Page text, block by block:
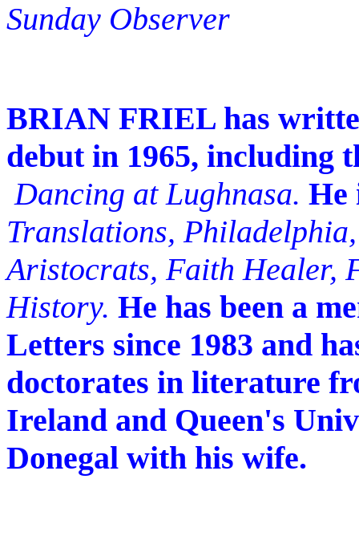
Sunday Observer
BRIAN FRIEL has
debut in 1965, including
Dancing at Lughnasa. He
Translations,
Aristocrats, Faith Healer,
History. He has been a
Letters since 1983 and
doctorates in literature
Ireland and Queen's
Donegal with his wife.